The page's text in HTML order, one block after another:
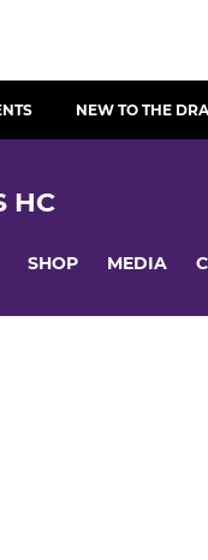
NEW TO THE
HC
SHOP MEDIA